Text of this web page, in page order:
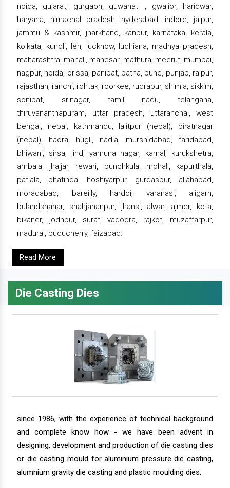
noida, gujarat, gurgaon, guwahati , gwalior, haridwar,
haryana, himachal pradesh, hyderabad, indore, jaipur,
jammu & kashmir, jharkhand, kanpur, karnataka, kerala,
kolkata, kundli, leh, lucknow, ludhiana, madhya pradesh,
maharashtra, manali, manesar, mathura, meerut, mumbai,
nagpur, noida, orissa, panipat, patna, pune, punjab, raipur,
rajasthan, ranchi, rohtak, roorkee, rudrapur, shimla, sikkim,
sonipat, srinagar, tamil nadu, telangana,
thiruvananthapuram, uttar pradesh, uttaranchal, west
bengal, nepal, kathmandu, lalitpur (nepal), biratnagar
(nepal), haora, hugli, nadia, murshidabad, faridabad,
bhiwani, sirsa, jind, yamuna nagar, karnal, kurukshetra,
ambala, jhajjar, rewari, punchkula, mohali, kapurthala,
patiala, bhatinda, hoshiyarpur, gurdaspur, allahabad,
moradabad, bareilly, hardoi, varanasi, aligarh,
bulandshahar, shahjahanpur, jhansi, alwar, ajmer, kota,
bikaner, jodhpur, surat, vadodra, rajkot, muzaffarpur,
madurai, puducherry, faizabad.
Read More
Die Casting Dies
since 1986, with the experience of technical background
and complete know how - we have been advent in
designing, development and production of die casting dies
or die casting mould for aluminium pressure die casting,
alumnium gravity die casting and plastic moulding dies.